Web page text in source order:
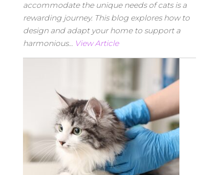
accommodate the unique needs of cats is a
rewarding journey. This blog explores how to
design and adapt your home to support a
harmonious... View Article